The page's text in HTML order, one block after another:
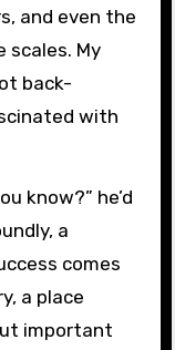
and even the
scales. My
back-
with
know?” he’d
a
comes
a place
important